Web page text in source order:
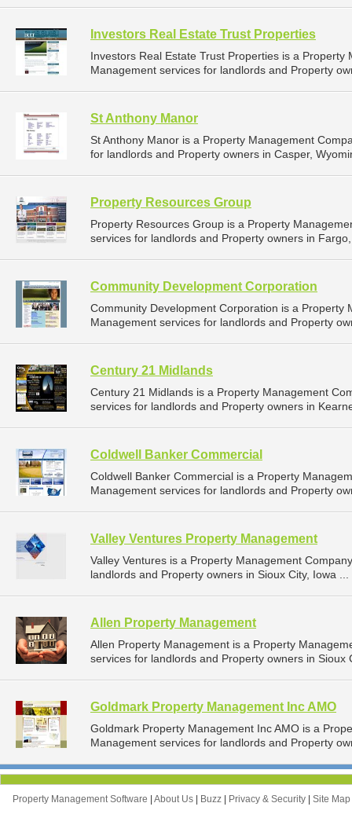
Investors Real Estate Trust Properties
Investors Real Estate Trust Properties is a
Management services for landlords and Property
St Anthony Manor
St Anthony Manor is a Property Management
for landlords and Property owners in Casper,
Property Resources Group
Property Resources Group is a Property
services for landlords and Property owners in
Community Development Corporation
Community Development Corporation is a
Management services for landlords and Property
Century 21 Midlands
Century 21 Midlands is a Property Management
services for landlords and Property owners in
Coldwell Banker Commercial
Coldwell Banker Commercial is a Property
Management services for landlords and Property
Valley Ventures Property Management
Valley Ventures is a Property Management
landlords and Property owners in Sioux City, Iowa ...
Allen Property Management
Allen Property Management is a Property
services for landlords and Property owners in Sioux
Goldmark Property Management Inc AMO
Goldmark Property Management Inc AMO is a
Management services for landlords and Property
Property Management Software About Us Buzz Privacy & Security Site Map